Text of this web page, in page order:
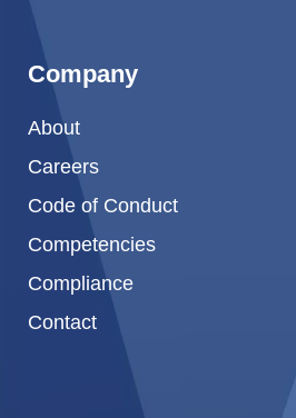
Company
About
Careers
Code of Conduct
Competencies
Compliance
Contact